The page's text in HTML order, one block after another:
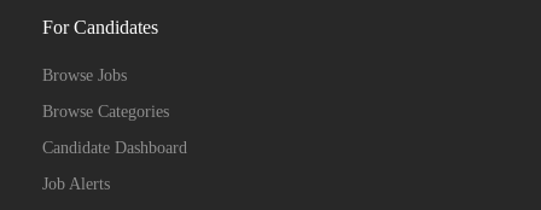
For Candidates
Browse Jobs
Browse Categories
Candidate Dashboard
Job Alerts